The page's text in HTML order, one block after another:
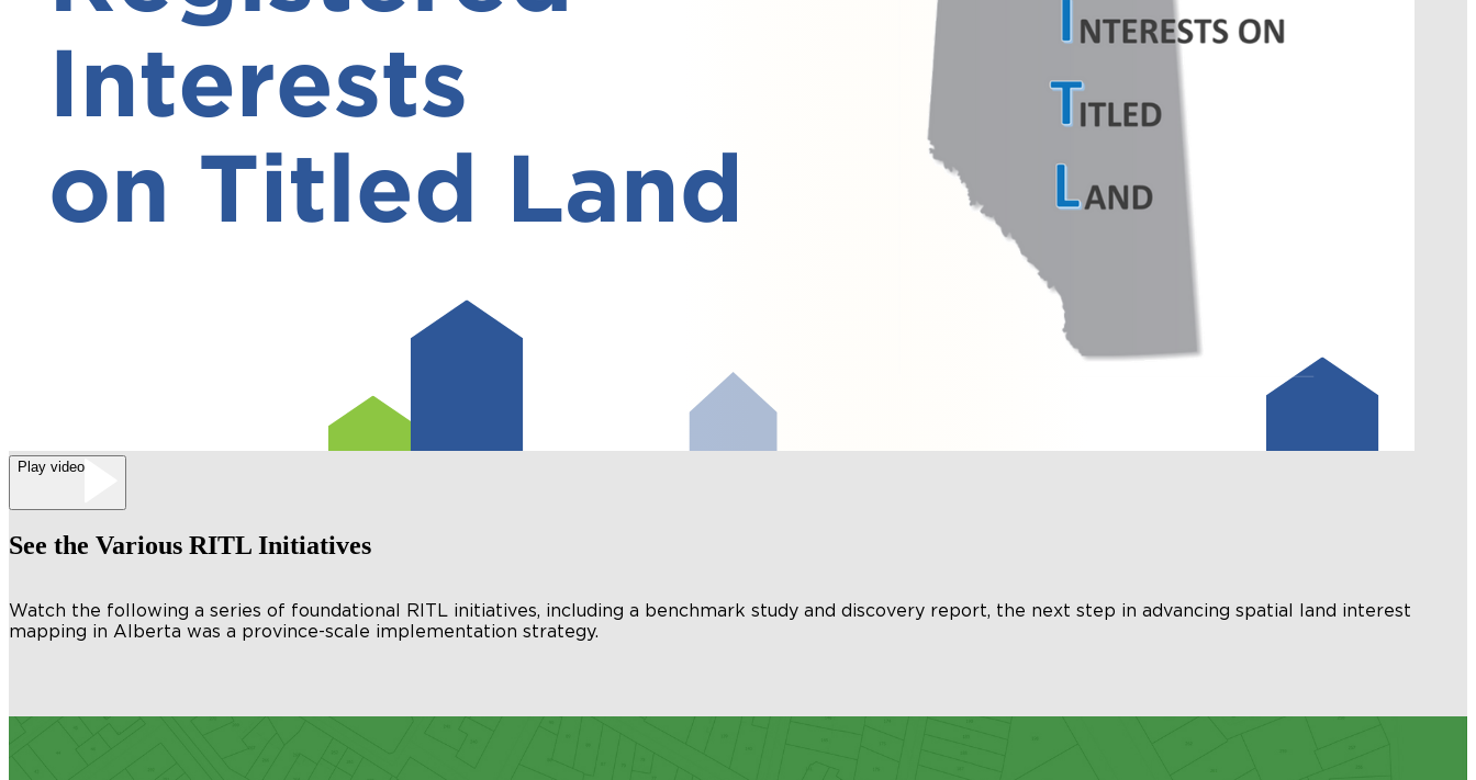
Play video
See the Various RITL Initiatives
Watch the following a series of foundational RITL initiatives, including a benchmark study and discovery report, the next step in advancing spatial land interest
mapping in Alberta was a province-scale implementation strategy.